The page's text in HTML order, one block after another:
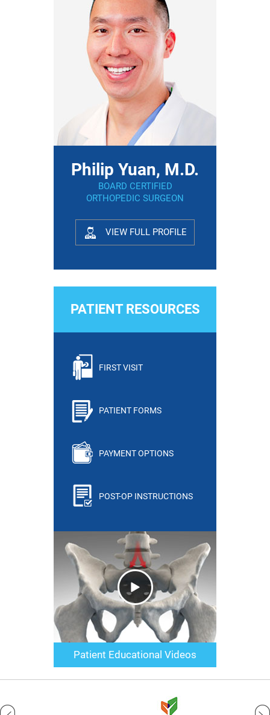
Philip Yuan, M.D.
BOARD CERTIFIED
ORTHOPEDIC SURGEON
VIEW FULL PROFILE
PATIENT RESOURCES
FIRST VISIT
PATIENT FORMS
PAYMENT OPTIONS
POST-OP INSTRUCTIONS
Patient Educational Videos